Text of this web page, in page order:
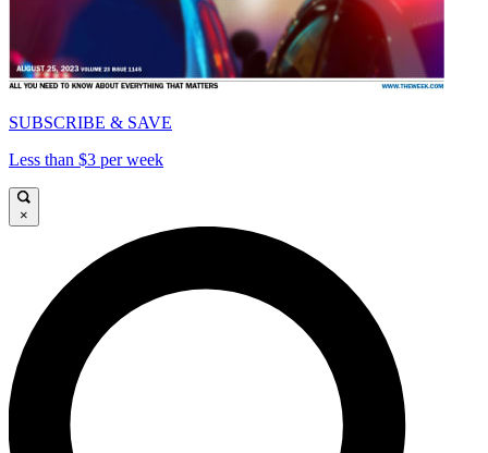
SUBSCRIBE & SAVE
Less than $3 per week
×